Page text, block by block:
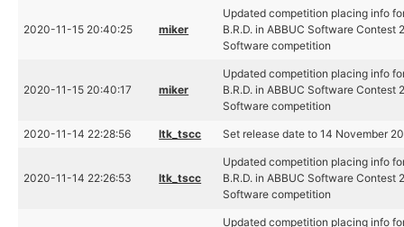
2020-11-15 20:40:25 miker
Updated competition placing info
B.R.D. in ABBUC Software Contest
Software competition
2020-11-15 20:40:17 miker
Updated competition placing info
B.R.D. in ABBUC Software Contest
Software competition
2020-11-14 22:28:56 ltk_tscc Set release date to 14 November
2020-11-14 22:26:53 ltk_tscc
Updated competition placing info
B.R.D. in ABBUC Software Contest
Software competition
Updated competition placing info